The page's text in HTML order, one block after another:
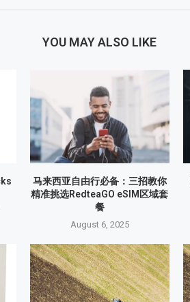
YOU MAY ALSO LIKE
马来西亚自由行必备：三招教你
精准挑选RedteaGO eSIM区域套
餐
August 6, 2025